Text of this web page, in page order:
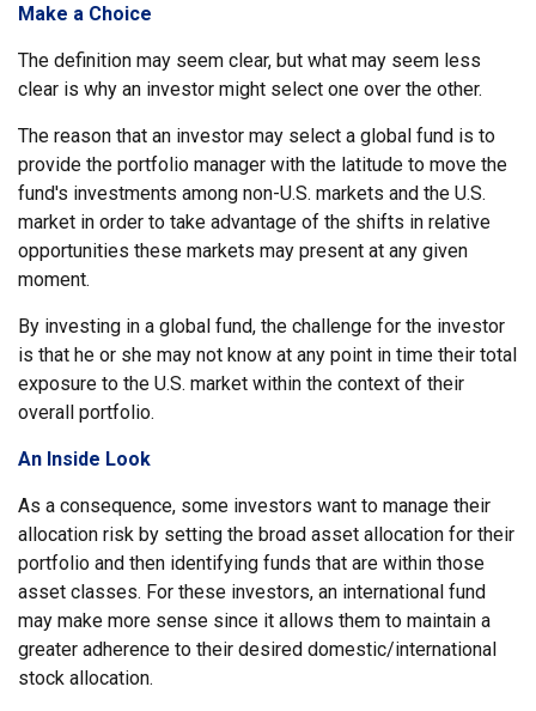
Make a Choice
The definition may seem clear, but what may seem less
clear is why an investor might select one over the other.
The reason that an investor may select a global fund is to
provide the portfolio manager with the latitude to move the
fund's investments among non-U.S. markets and the U.S.
market in order to take advantage of the shifts in relative
opportunities these markets may present at any given
moment.
By investing in a global fund, the challenge for the investor
is that he or she may not know at any point in time their total
exposure to the U.S. market within the context of their
overall portfolio.
An Inside Look
As a consequence, some investors want to manage their
allocation risk by setting the broad asset allocation for their
portfolio and then identifying funds that are within those
asset classes. For these investors, an international fund
may make more sense since it allows them to maintain a
greater adherence to their desired domestic/international
stock allocation.